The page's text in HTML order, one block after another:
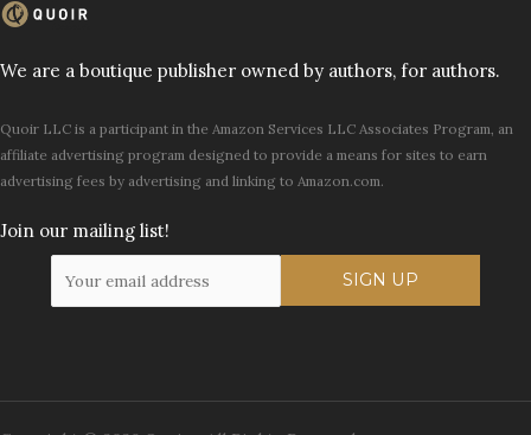
We are a boutique publisher owned by authors, for authors.
Quoir LLC is a participant in the Amazon Services LLC Associates Program, an
affiliate advertising program designed to provide a means for sites to earn
advertising fees by advertising and linking to Amazon.com.
Join our mailing list!